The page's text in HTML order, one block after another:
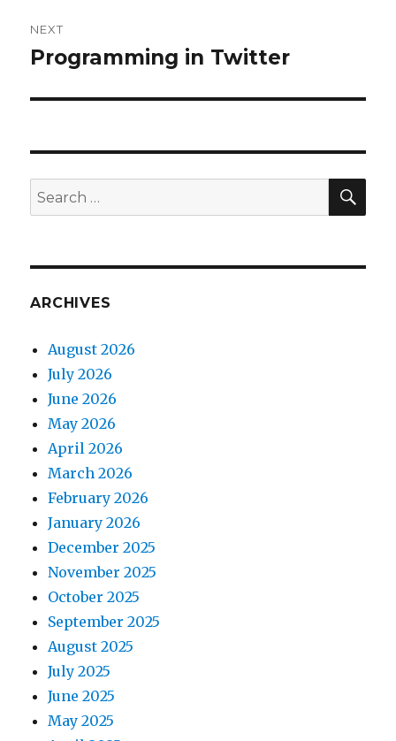
NEXT
Next
Programming in Twitter
Search
for:
ARCHIVES
August 2026
July 2026
June 2026
May 2026
April 2026
March 2026
February 2026
January 2026
December 2025
November 2025
October 2025
September 2025
August 2025
July 2025
June 2025
May 2025